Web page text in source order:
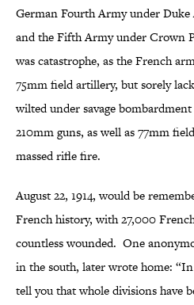
German Fourth Army under
and the Fifth Army under Crown
was catastrophe, as the French
75mm field artillery, but sorely
wilted under savage
210mm guns, as well as 77mm
massed rifle fire.
August 22, 1914, would be
French history, with 27,000
countless wounded. One
in the south, later wrote home:
tell you that whole divisions have